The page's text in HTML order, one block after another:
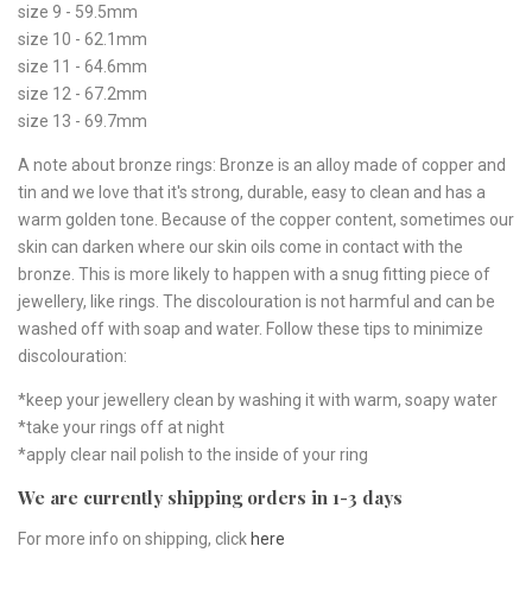
size 9 - 59.5mm
size 10 - 62.1mm
size 11 - 64.6mm
size 12 - 67.2mm
size 13 - 69.7mm
A note about bronze rings: Bronze is an alloy made of copper and
tin and we love that it's strong, durable, easy to clean and has a
warm golden tone. Because of the copper content, sometimes our
skin can darken where our skin oils come in contact with the
bronze. This is more likely to happen with a snug fitting piece of
jewellery, like rings. The discolouration is not harmful and can be
washed off with soap and water. Follow these tips to minimize
discolouration:
*keep your jewellery clean by washing it with warm, soapy water
*take your rings off at night
*apply clear nail polish to the inside of your ring
We are currently shipping orders in 1-3 days
For more info on shipping, click here